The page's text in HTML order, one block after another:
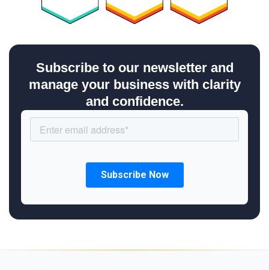
Subscribe to our newsletter and
manage your business with clarity
and confidence.